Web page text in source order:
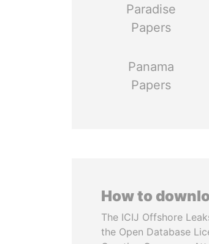
Paradise
Papers
Panama
Papers
How to
The ICIJ Offshore
the Open Database